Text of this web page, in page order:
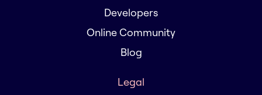
Developers
Online Community
Blog
Legal